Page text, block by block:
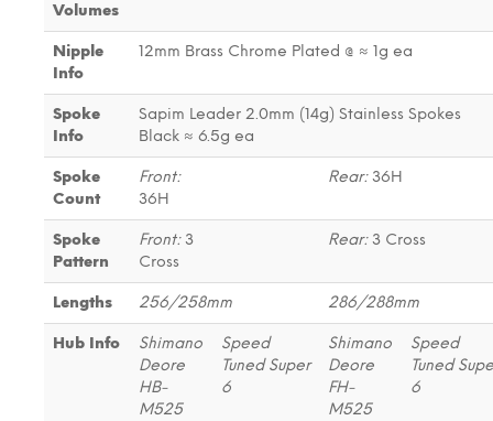
Volumes
Nipple
Info
12mm Brass Chrome Plated @ ≈ 1g ea
Spoke
Info
Sapim Leader 2.0mm (14g) Stainless Spokes
Black ≈ 6.5g ea
Spoke
Count
Front:
36H
Rear:36H
Spoke
Pattern
Front:3
Cross
Rear:3 Cross
Lengths 256/258mm 286/288mm
Hub Info
Shimano
Deore
HB-
M525
Speed
Tuned Super
6
Shimano
Deore
FH-
M525
Speed
Tuned
6